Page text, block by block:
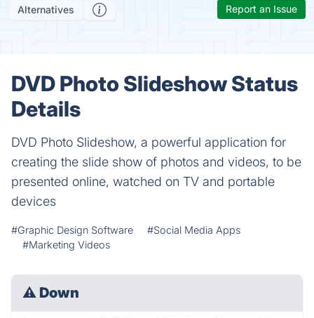
Alternatives Report an Issue
DVD Photo Slideshow Status
Details
DVD Photo Slideshow, a powerful application for
creating the slide show of photos and videos, to be
presented online, watched on TV and portable
devices
#Graphic Design Software
#Social Media Apps
#Marketing Videos
⚠ Down